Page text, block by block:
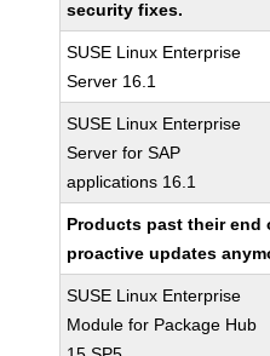
security fixes.
SUSE Linux Enterprise
Server 16.1
SUSE Linux Enterprise
Server for SAP
applications 16.1
Products past their
proactive updates
SUSE Linux Enterprise
Module for Package Hub